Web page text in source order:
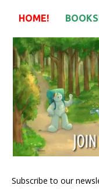
HOME!
HOME!
Subscribe to our